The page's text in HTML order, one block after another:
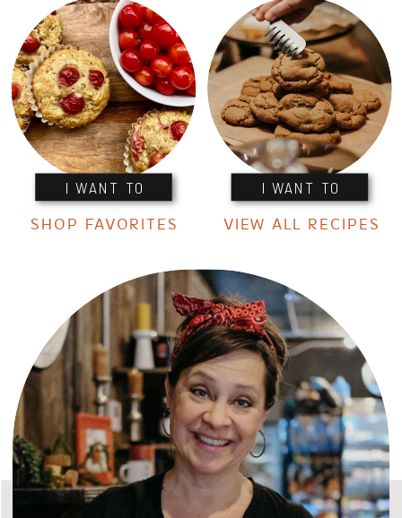
I WANT TO I WANT TO
SHOP FAVORITES VIEW ALL RECIPES